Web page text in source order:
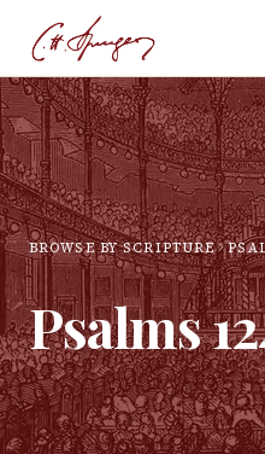
BROWSE BY SCRIPTURE
Psalms